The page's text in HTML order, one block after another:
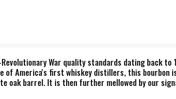
War quality standards dating back to
America's first whiskey distillers, this bourbon
oak barrel. It is then further mellowed by our